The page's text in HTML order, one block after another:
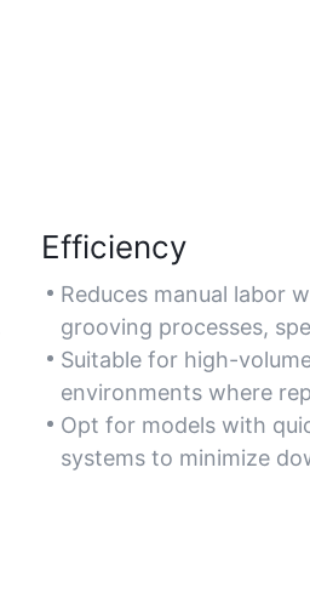
Efficiency
Reduces manual labor
grooving processes,
timelines significantly.
Suitable for high-
environments where
tasks are common.
Opt for models with
systems to minimize